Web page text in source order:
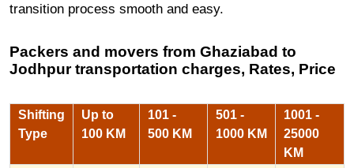
transition process smooth and easy.
Packers and movers from Ghaziabad to
Jodhpur transportation charges, Rates, Price
Shifting
Type
Up to
100 KM
101 -
500 KM
501 -
1000 KM
1001 -
25000
KM